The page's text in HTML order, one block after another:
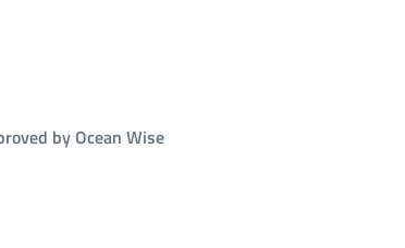
by Ocean Wise